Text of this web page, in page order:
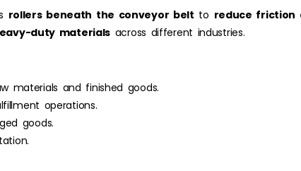
rollers beneath the conveyor belt to reduce friction
duty materials across different industries.
materials and finished goods.
operations.
goods.